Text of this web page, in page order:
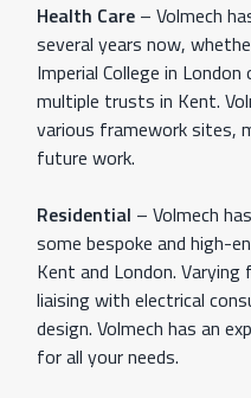
Health Care – Volmech
several years now,
Imperial College in
multiple trusts in Kent.
various framework sites,
future work.
Residential – Volmech
some bespoke and high-
Kent and London.
liaising with electrical
design. Volmech has an
for all your needs.